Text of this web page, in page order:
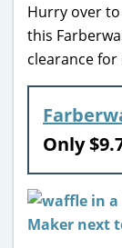
Hurry over to
this
clearance for
Only